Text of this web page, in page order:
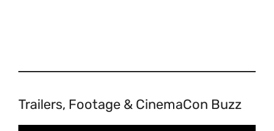
Trailers, Footage & CinemaCon Buzz